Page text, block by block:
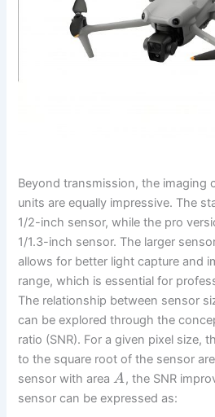
Beyond transmission, the imaging
units are equally impressive. The
1/2-inch sensor, while the pro
1/1.3-inch sensor. The larger
allows for better light capture and
range, which is essential for
The relationship between sensor
can be explored through the
ratio (SNR). For a given pixel size,
to the square root of the sensor
sensor with areaA, the SNR
sensor can be expressed as: